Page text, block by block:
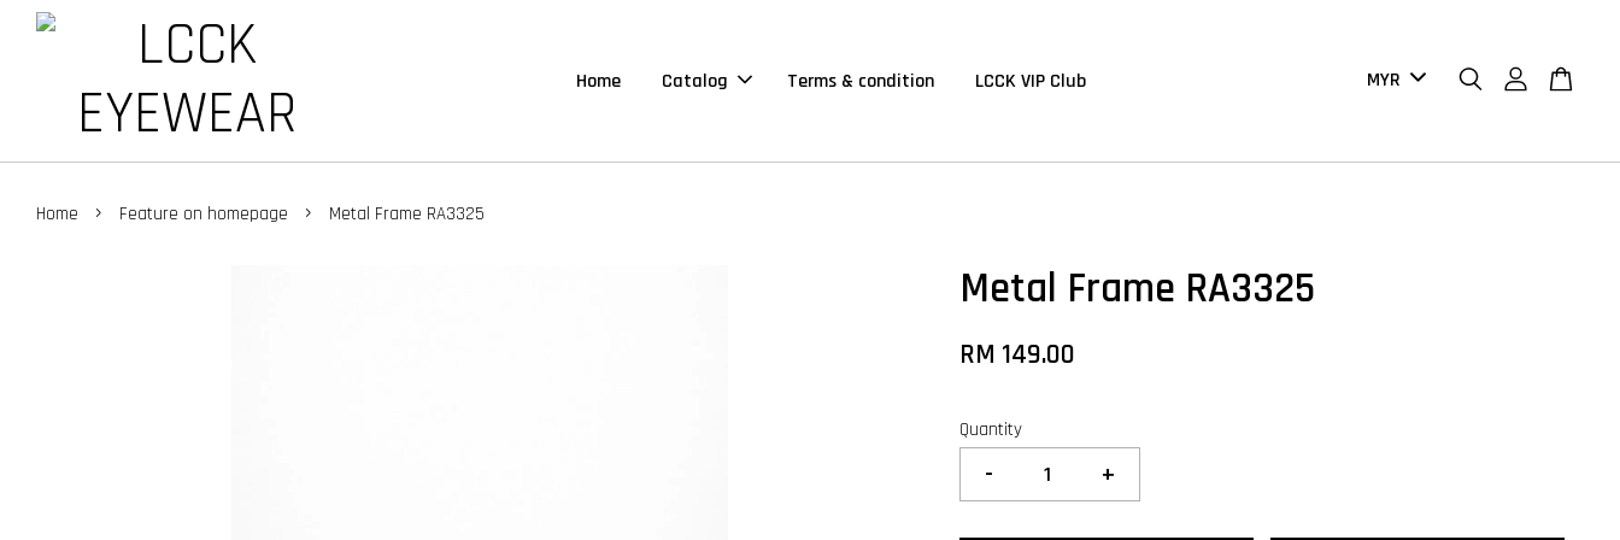
Home Catalog Terms & condition LCCK VIP Club
Home › Feature on homepage › Metal Frame RA3325
Metal Frame RA3325
RM 149.00
Quantity
- +